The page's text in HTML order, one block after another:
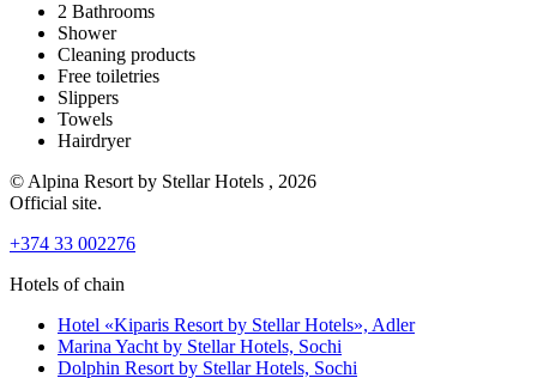
2 Bathrooms
Shower
Сleaning products
Free toiletries
Slippers
Towels
Hairdryer
© Alpina Resort by Stellar Hotels , 2026
Official site.
+374 33 002276
Hotels of chain
Hotel «Kiparis Resort by Stellar Hotels», Adler
Marina Yacht by Stellar Hotels, Sochi
Dolphin Resort by Stellar Hotels, Sochi